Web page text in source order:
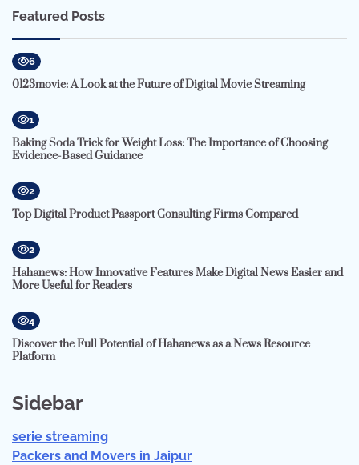
Featured Posts
6
0123movie: A Look at the Future of Digital Movie Streaming
1
Baking Soda Trick for Weight Loss: The Importance of Choosing
Evidence-Based Guidance
2
Top Digital Product Passport Consulting Firms Compared
2
Hahanews: How Innovative Features Make Digital News Easier and
More Useful for Readers
4
Discover the Full Potential of Hahanews as a News Resource
Platform
Sidebar
serie streaming
Packers and Movers in Jaipur